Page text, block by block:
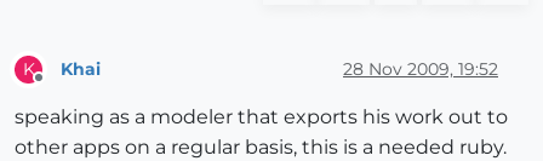
K Khai 28 Nov 2009, 19:52
speaking as a modeler that exports his work out to
other apps on a regular basis, this is a needed ruby.